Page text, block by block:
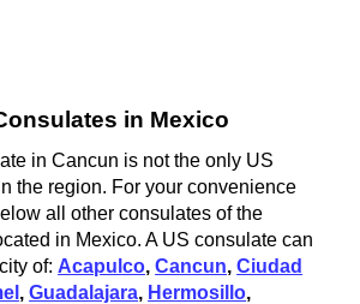
in Mexico
in Cancun is not the only US
the region. For your convenience
all other consulates of the
in Mexico. A US consulate can
of: Acapulco,Cancun,Ciudad
,Guadalajara, Hermosillo,